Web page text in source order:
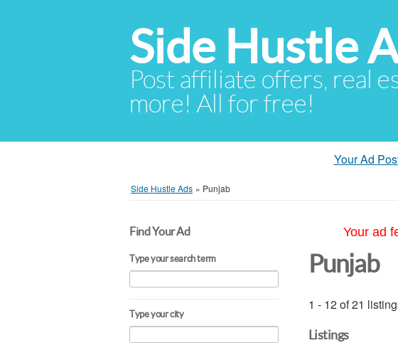
Side Hustle
Post affiliate offers, real
more! All for free!
Your Ad
Side Hustle Ads » Punjab
Find Your Ad
Type your search term
Type your city
Your ad
Punjab
1 - 12 of 21
Listings